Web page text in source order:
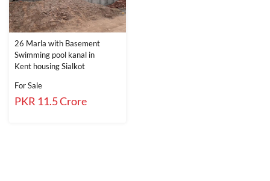
26 Marla with Basement
Swimming pool kanal in
Kent housing Sialkot
For Sale
PKR 11.5 Crore